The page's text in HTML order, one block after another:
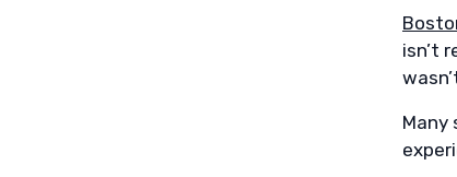
isn’t
Many